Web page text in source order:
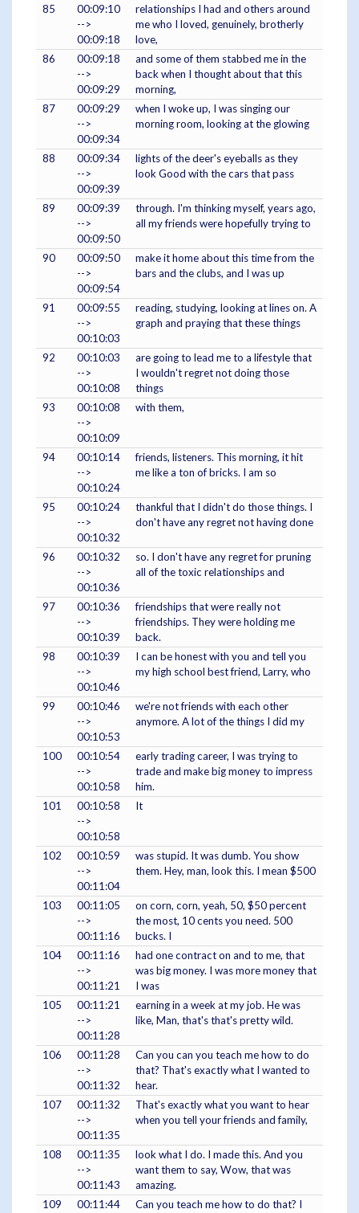
85
00:09:10
-->
00:09:18
relationships I had and others around
me who I loved, genuinely, brotherly
love,
86
00:09:18
-->
00:09:29
and some of them stabbed me in the
back when I thought about that this
morning,
87
00:09:29
-->
00:09:34
when I woke up, I was singing our
morning room, looking at the glowing
88
00:09:34
-->
00:09:39
lights of the deer's eyeballs as they
look Good with the cars that pass
89
00:09:39
-->
00:09:50
through. I'm thinking myself, years ago,
all my friends were hopefully trying to
90
00:09:50
-->
00:09:54
make it home about this time from the
bars and the clubs, and I was up
91
00:09:55
-->
00:10:03
reading, studying, looking at lines on. A
graph and praying that these things
92
00:10:03
-->
00:10:08
are going to lead me to a lifestyle that
I wouldn't regret not doing those
things
93
00:10:08
-->
00:10:09
with them,
94
00:10:14
-->
00:10:24
friends, listeners. This morning, it hit
me like a ton of bricks. I am so
95
00:10:24
-->
00:10:32
thankful that I didn't do those things. I
don't have any regret not having done
96
00:10:32
-->
00:10:36
so. I don't have any regret for pruning
all of the toxic relationships and
97
00:10:36
-->
00:10:39
friendships that were really not
friendships. They were holding me
back.
98
00:10:39
-->
00:10:46
I can be honest with you and tell you
my high school best friend, Larry, who
99
00:10:46
-->
00:10:53
we're not friends with each other
anymore. A lot of the things I did my
100
00:10:54
-->
00:10:58
early trading career, I was trying to
trade and make big money to impress
him.
101
00:10:58
-->
00:10:58
It
102
00:10:59
-->
00:11:04
was stupid. It was dumb. You show
them. Hey, man, look this. I mean $500
103
00:11:05
-->
00:11:16
on corn, corn, yeah, 50, $50 percent
the most, 10 cents you need. 500
bucks. I
104
00:11:16
-->
00:11:21
had one contract on and to me, that
was big money. I was more money that
I was
105
00:11:21
-->
00:11:28
earning in a week at my job. He was
like, Man, that's that's pretty wild.
106
00:11:28
-->
00:11:32
Can you can you teach me how to do
that? That's exactly what I wanted to
hear.
107
00:11:32
-->
00:11:35
That's exactly what you want to hear
when you tell your friends and family,
108
00:11:35
-->
00:11:43
look what I do. I made this. And you
want them to say, Wow, that was
amazing.
109
00:11:44 Can you teach me how to do that? I